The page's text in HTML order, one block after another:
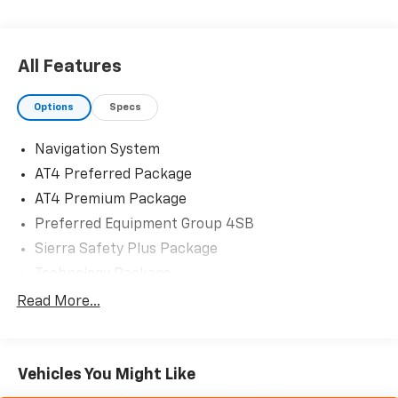
All Features
Options Specs
Navigation System
AT4 Preferred Package
AT4 Premium Package
Preferred Equipment Group 4SB
Sierra Safety Plus Package
Trailering Package
AM/FM radio: SiriusXM with 360L
Read More...
Vehicles You Might Like